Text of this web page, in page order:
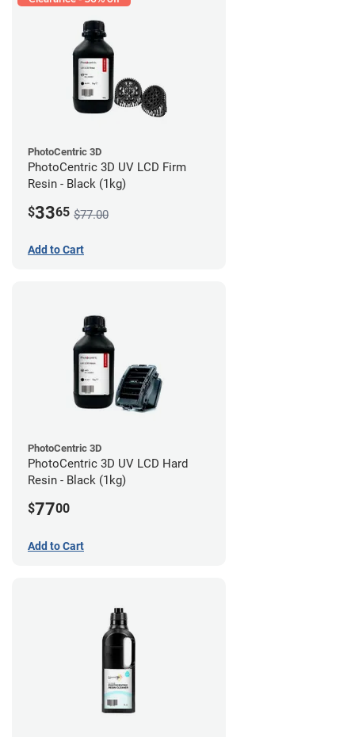
PhotoCentric 3D
PhotoCentric 3D UV LCD Firm
Resin - Black (1kg)
$3365 $77.00
Add to Cart
PhotoCentric 3D
PhotoCentric 3D UV LCD Hard
Resin - Black (1kg)
$7700
Add to Cart